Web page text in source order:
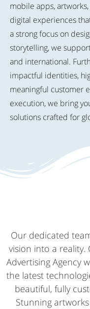
mobile apps,
digital experiences
a strong focus on
storytelling, we
and international.
impactful identities,
meaningful customer
execution, we bring
solutions crafted for
Our dedicated
vision into a reality.
Advertising Agency
the latest
beautiful, fully
Stunning